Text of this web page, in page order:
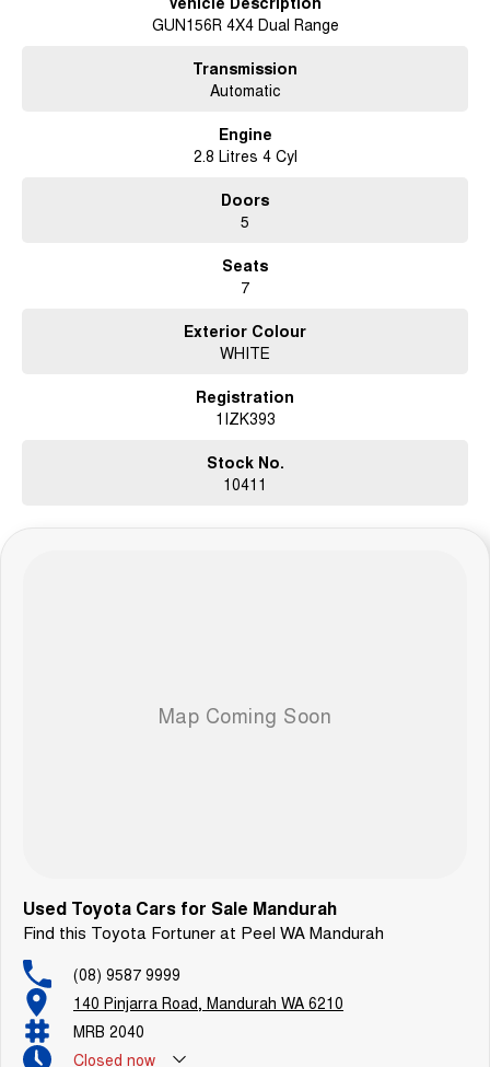
GUN156R 4X4 Dual Range
Transmission
Automatic
Engine
2.8 Litres 4 Cyl
Doors
5
Seats
7
Exterior Colour
WHITE
Registration
1IZK393
Stock No.
10411
Used Toyota Cars for Sale Mandurah
Find this Toyota Fortuner at Peel WA Mandurah
(08) 9587 9999
140 Pinjarra Road, Mandurah WA 6210
MRB 2040
Closed now